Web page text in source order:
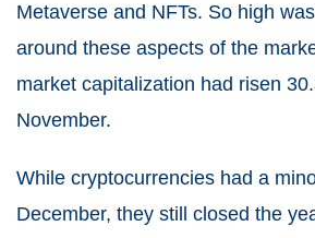
Metaverse and NFTs. So high
around these aspects of the
market capitalization had risen
November.
While cryptocurrencies had a
December, they still closed the